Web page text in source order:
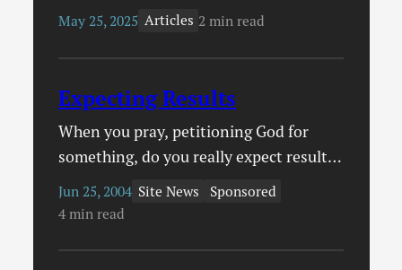
confidence that God
indeed, his Word
promises that he
does.
May 25, 2025 Articles 2 min read
Expecting Results
When you pray, petitioning God for
something, do you really expect results?
Do you pray as one who is already
defeated, expecting before you even
prayer? Or do you pray with confidence
Jun 25, 2004 Site News
Sponsored
4 min read